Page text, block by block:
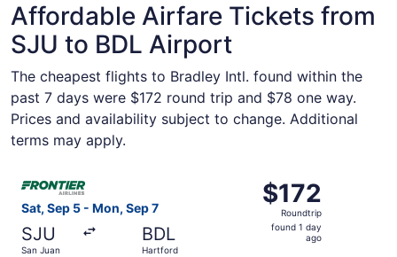
Affordable Airfare Tickets from
SJU to BDL Airport
The cheapest flights to Bradley Intl. found within the
past 7 days were $172 round trip and $78 one way.
Prices and availability subject to change. Additional
terms may apply.
Sat, Sep 5 - Mon, Sep 7
SJU
San Juan
BDL
Hartford
$172
Roundtrip,
found
$172
Roundtrip
found 1 day
ago
Select Frontier Airlines flight, departing Sat, Sep 5